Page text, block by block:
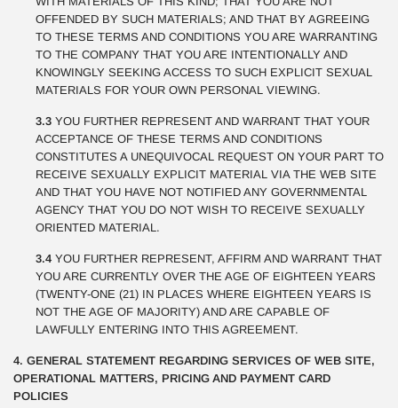
OFFENDED BY SUCH MATERIALS; AND THAT BY AGREEING
TO THESE TERMS AND CONDITIONS YOU ARE WARRANTING
TO THE COMPANY THAT YOU ARE INTENTIONALLY AND
KNOWINGLY SEEKING ACCESS TO SUCH EXPLICIT SEXUAL
MATERIALS FOR YOUR OWN PERSONAL VIEWING.
3.3 YOU FURTHER REPRESENT AND WARRANT THAT YOUR
ACCEPTANCE OF THESE TERMS AND CONDITIONS
CONSTITUTES A UNEQUIVOCAL REQUEST ON YOUR PART TO
RECEIVE SEXUALLY EXPLICIT MATERIAL VIA THE WEB SITE
AND THAT YOU HAVE NOT NOTIFIED ANY GOVERNMENTAL
AGENCY THAT YOU DO NOT WISH TO RECEIVE SEXUALLY
ORIENTED MATERIAL.
3.4 YOU FURTHER REPRESENT, AFFIRM AND WARRANT THAT
YOU ARE CURRENTLY OVER THE AGE OF EIGHTEEN YEARS
(TWENTY-ONE (21) IN PLACES WHERE EIGHTEEN YEARS IS
NOT THE AGE OF MAJORITY) AND ARE CAPABLE OF
LAWFULLY ENTERING INTO THIS AGREEMENT.
4. GENERAL STATEMENT REGARDING SERVICES OF WEB SITE,
OPERATIONAL MATTERS, PRICING AND PAYMENT CARD
POLICIES